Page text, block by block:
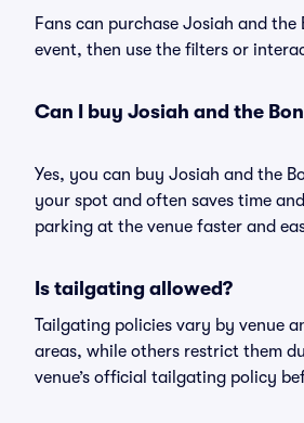
Fans can purchase Josiah and
event, then use the filters or
Can I buy Josiah and the
Yes, you can buy Josiah and the
your spot and often saves time
parking at the venue faster and
Is tailgating allowed?
Tailgating policies vary by venue
areas, while others restrict them
venue’s official tailgating policy